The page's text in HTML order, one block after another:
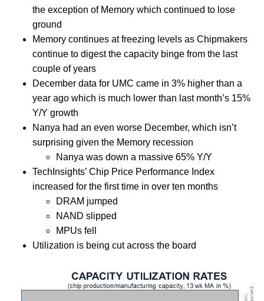
the exception of Memory which continued to lose
ground
Memory continues at freezing levels as Chipmakers
continue to digest the capacity binge from the last
couple of years
December data for UMC came in 3% higher than a
year ago which is much lower than last month’s 15%
Y/Y growth
Nanya had an even worse December, which isn’t
surprising given the Memory recession
Nanya was down a massive 65% Y/Y
TechInsights’ Chip Price Performance Index
increased for the first time in over ten months
DRAM jumped
NAND slipped
MPUs fell
Utilization is being cut across the board